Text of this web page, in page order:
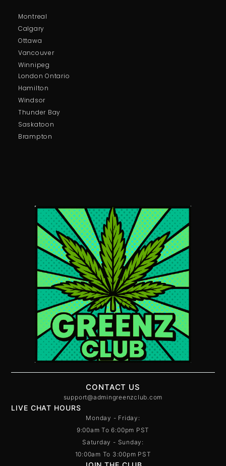
London Ontario
Hamilton
Windsor
Thunder Bay
Saskatoon
Brampton
Montreal
Calgary
Ottawa
Vancouver
Winnipeg
CONTACT US
support@admingreenzclub.com
LIVE CHAT HOURS
Monday - Friday:
9:00am To 6:00pm PST
Saturday - Sunday:
10:00am To 3:00pm PST